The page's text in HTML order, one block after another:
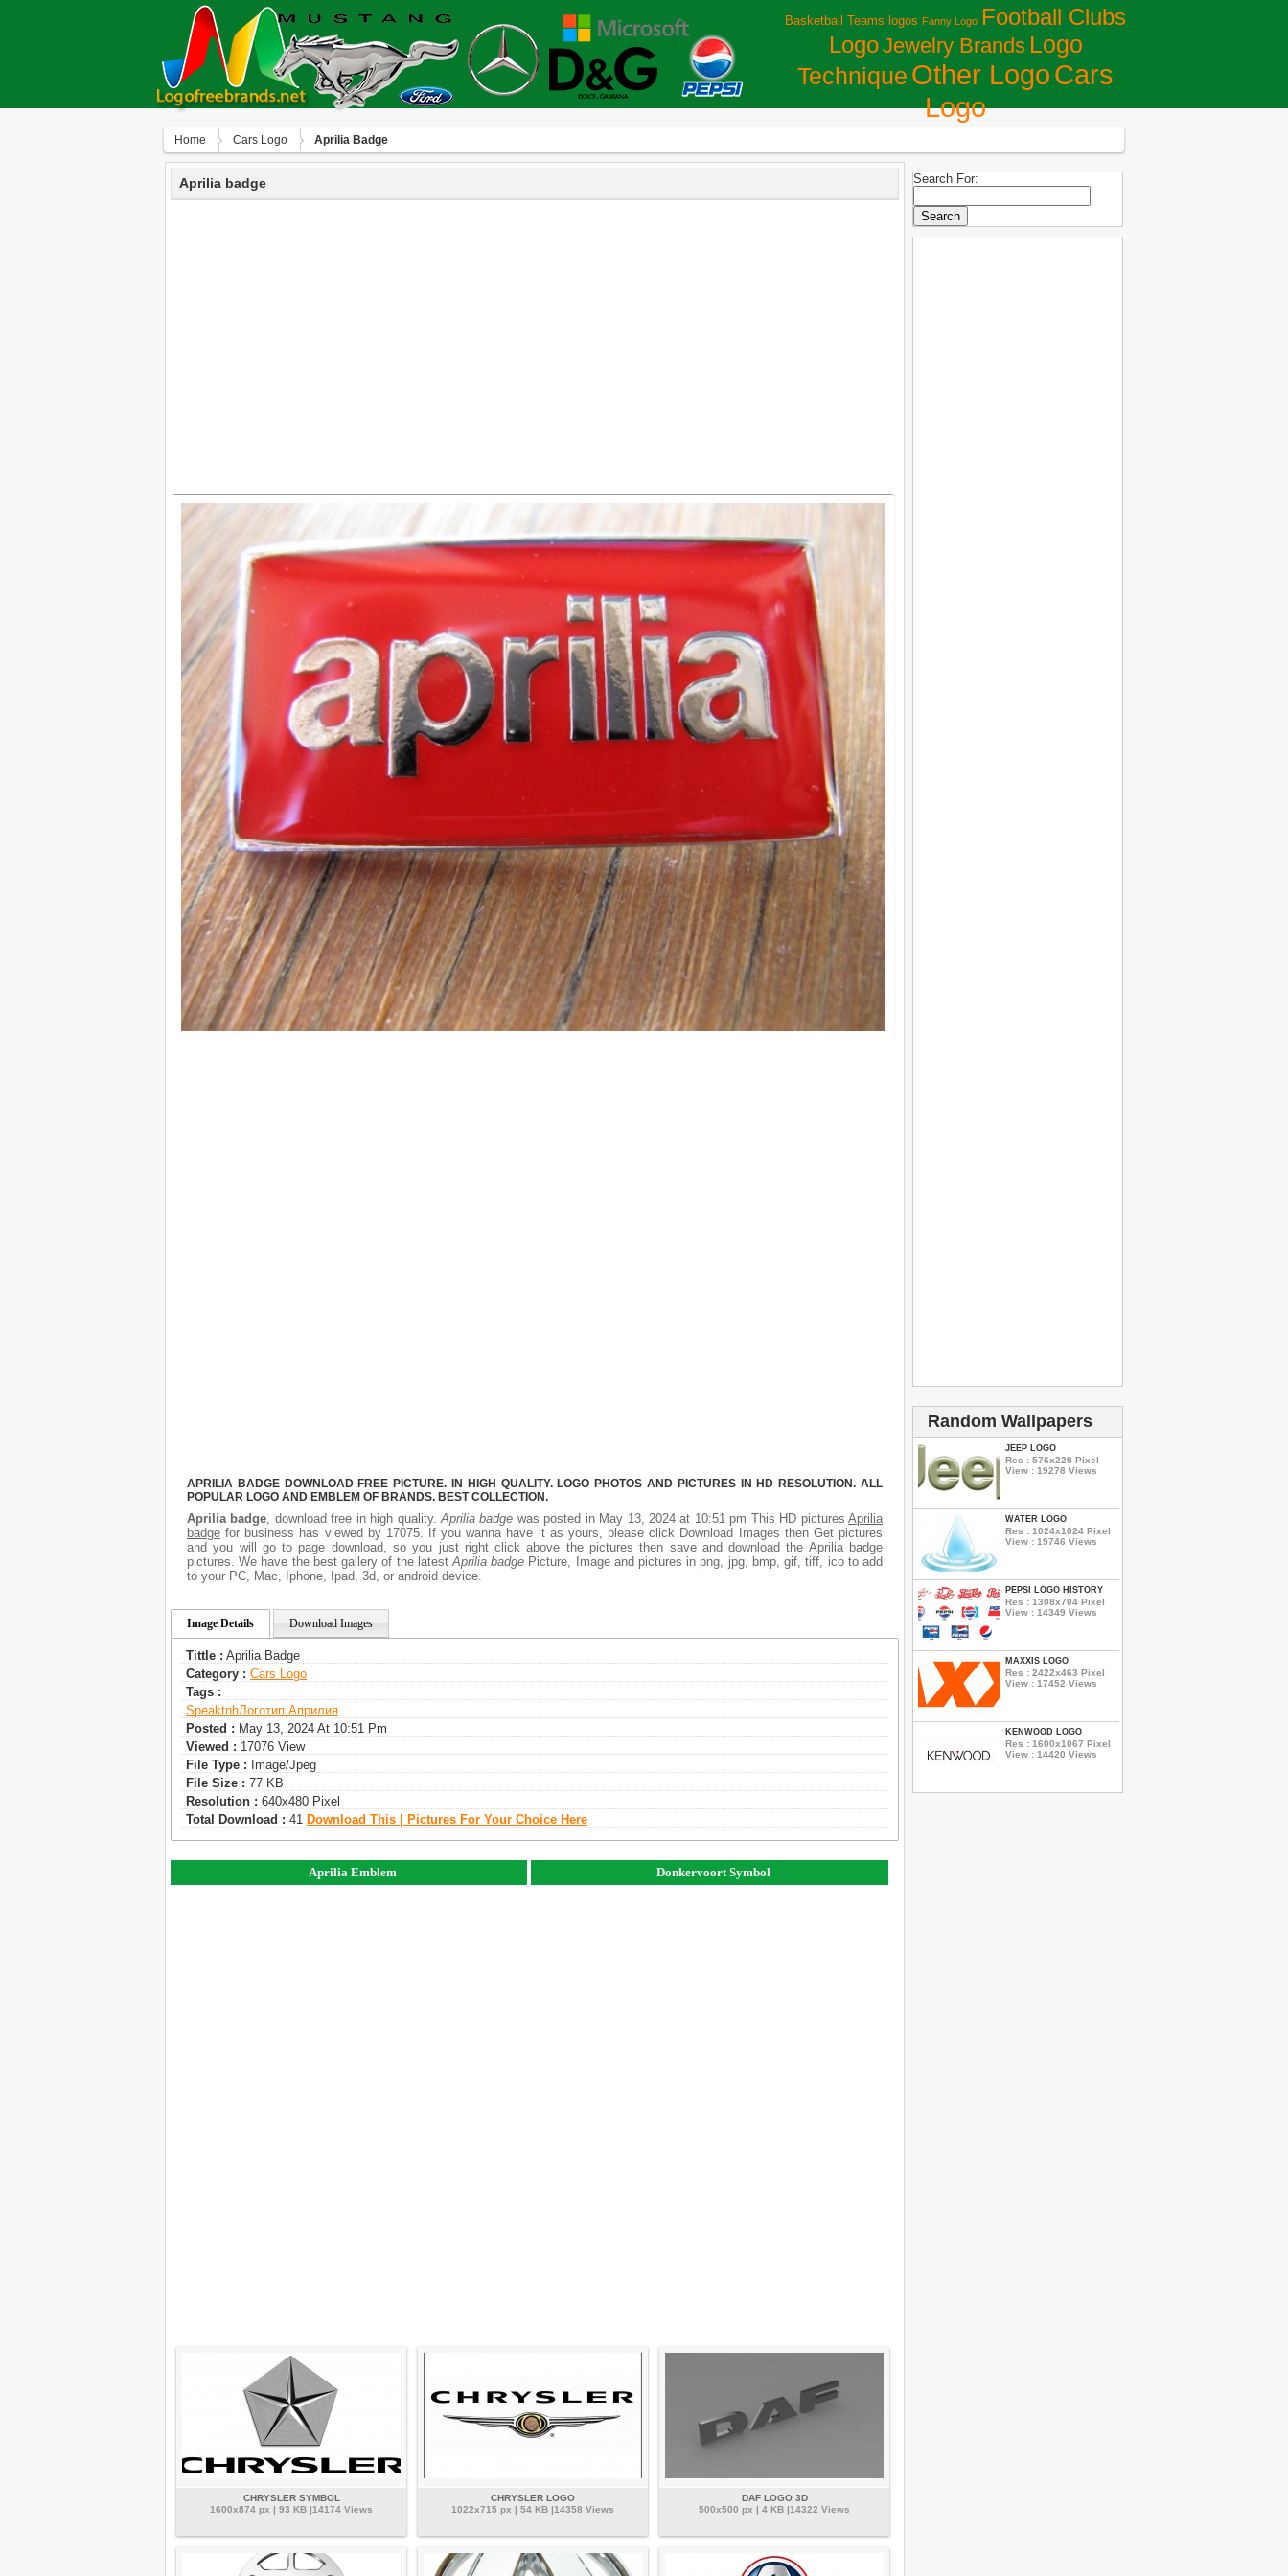
Basketball Teams logos Fanny Logo Football Clubs
LogoJewelry Brands Logo
Technique Other LogoСars
Logo
Home Сars Logo Aprilia Badge
Aprilia badge
APRILIA BADGE DOWNLOAD FREE PICTURE. IN HIGH QUALITY. LOGO PHOTOS AND PICTURES IN HD RESOLUTION. ALL
POPULAR LOGO AND EMBLEM OF BRANDS. BEST COLLECTION.
Aprilia badge, download free in high quality.Aprilia badge was posted in May 13, 2024 at 10:51 pm This HD picturesAprilia
badge for business has viewed by 17075. If you wanna have it as yours, please click Download Images then Get pictures
and you will go to page download, so you just right click above the pictures then save and download the Aprilia badge
pictures. We have the best gallery of the latestAprilia badge Picture, Image and pictures in png, jpg, bmp, gif, tiff, ico to add
to your PC, Mac, Iphone, Ipad, 3d, or android device.
Image Details Download Images
Tittle : Aprilia Badge
Category : Сars Logo
Tags :
SpeaktnhЛоготип Априлия
Posted : May 13, 2024 At 10:51 Pm
Viewed : 17076 View
File Type : Image/jpeg
File Size : 77 KB
Resolution : 640x480 Pixel
Total Download : 41 Download This | Pictures For Your Choice Here
Aprilia Emblem Donkervoort Symbol
CHRYSLER SYMBOL
1600x874 px | 93 KB |14174 Views
CHRYSLER LOGO
1022x715 px | 54 KB |14358 Views
DAF LOGO 3D
500x500 px | 4 KB |14322 Views
Search For:
Random Wallpapers
JEEP LOGO
Res : 576x229 Pixel
View : 19278 Views
WATER LOGO
Res : 1024x1024 Pixel
View : 19746 Views
PEPSI LOGO HISTORY
Res : 1308x704 Pixel
View : 14349 Views
MAXXIS LOGO
Res : 2422x463 Pixel
View : 17452 Views
KENWOOD LOGO
Res : 1600x1067 Pixel
View : 14420 Views